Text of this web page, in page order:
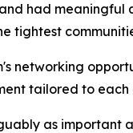
had meaningful
tightest
networking
tailored to
as important